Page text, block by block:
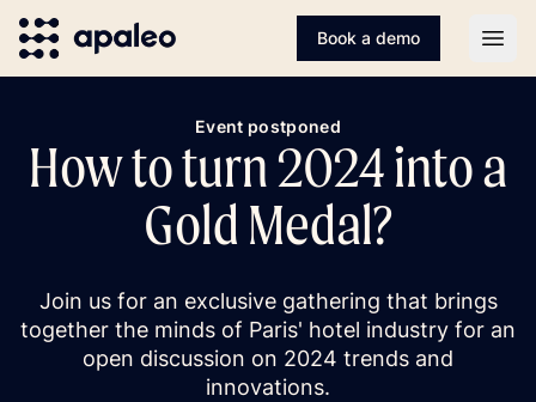
Book a demo
Event postponed
How to turn 2024 into a
Gold Medal?
Join us for an exclusive gathering that brings
together the minds of Paris' hotel industry for an
open discussion on 2024 trends and
innovations.